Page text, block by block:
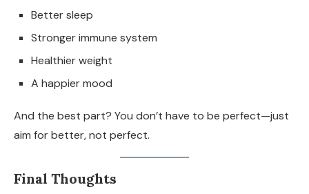
Better sleep
Stronger immune system
Healthier weight
A happier mood
And the best part? You don’t have to be perfect—just
aim for better, not perfect.
Final Thoughts